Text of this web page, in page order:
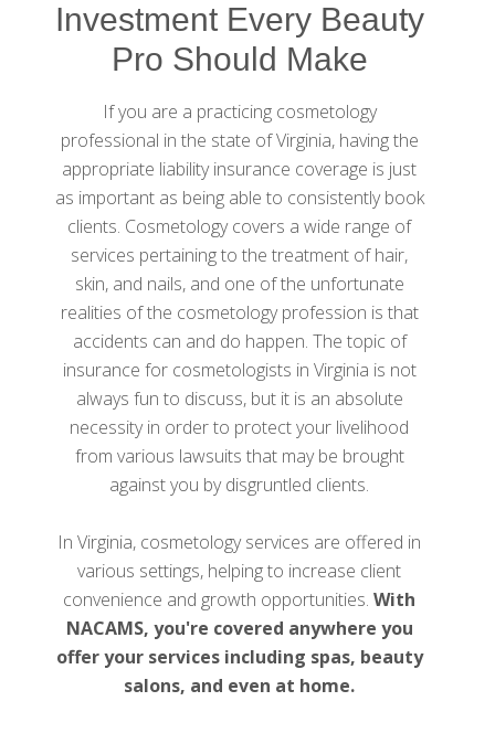
Investment Every Beauty
Pro Should Make
If you are a practicing cosmetology
professional in the state of Virginia, having the
appropriate liability insurance coverage is just
as important as being able to consistently book
clients. Cosmetology covers a wide range of
services pertaining to the treatment of hair,
skin, and nails, and one of the unfortunate
realities of the cosmetology profession is that
accidents can and do happen. The topic of
insurance for cosmetologists in Virginia is not
always fun to discuss, but it is an absolute
necessity in order to protect your livelihood
from various lawsuits that may be brought
against you by disgruntled clients.
In Virginia, cosmetology services are offered in
various settings, helping to increase client
convenience and growth opportunities. With
NACAMS, you're covered anywhere you
offer your services including spas, beauty
salons, and even at home.